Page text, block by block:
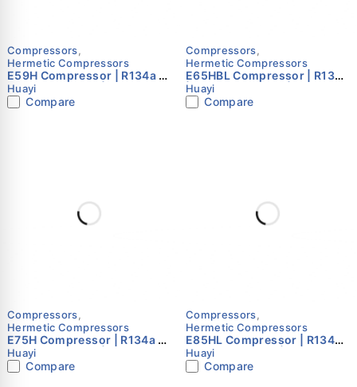
Compressors,
Hermetic Compressors
E59H Compressor | R134a |
220–240V 50Hz | Single
Phase | Huayi
Huayi
Compare
Compressors,
Hermetic Compressors
E65HBL Compressor | R134a
| 220–240V 50Hz | Single
Phase | Huayi
Huayi
Compare
Compressors,
Hermetic Compressors
E75H Compressor | R134a |
220–240V 50Hz | Single
Phase | Huayi
Huayi
Compare
Compressors,
Hermetic Compressors
E85HL Compressor | R134a |
220–240V 50Hz | Single
Phase | Huayi
Huayi
Compare